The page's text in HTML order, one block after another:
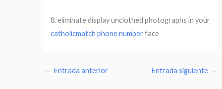
8. eliminate display unclothed photographs in your
catholicmatch phone numberface
← Entrada anterior Entrada siguiente →